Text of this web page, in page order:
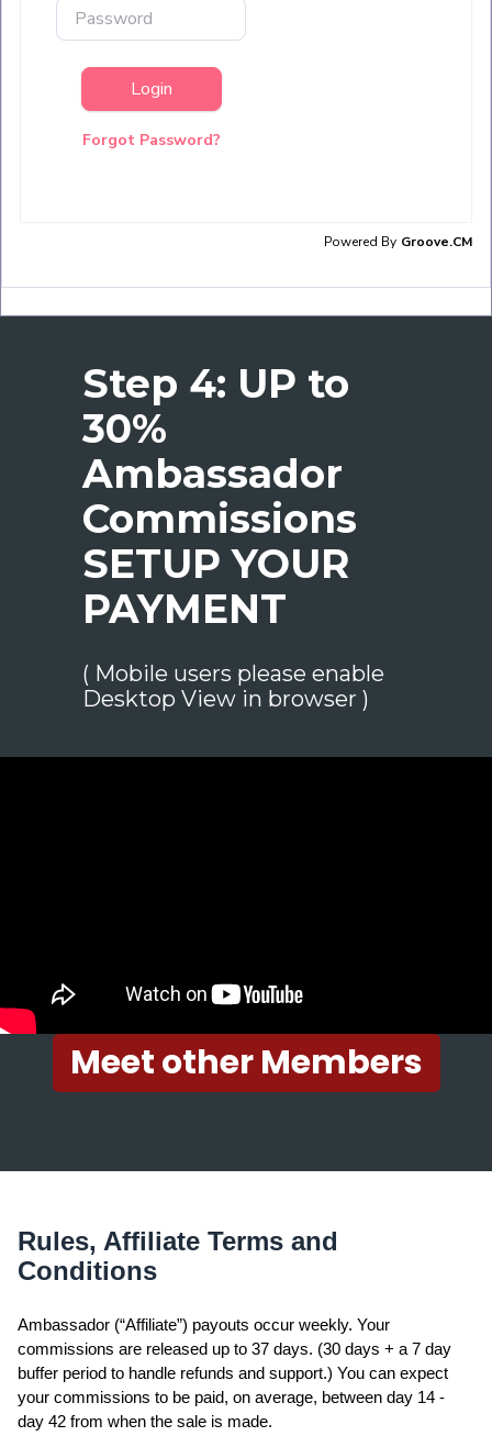
Step 4: UP to
30%
Ambassador
Commissions
SETUP YOUR
PAYMENT
( Mobile users please enable
Desktop Viewin browser )
Meet other Members
Rules, Affiliate Terms and
Conditions
Ambassador (“Affiliate”) payouts occur weekly. Your
commissions are released up to 37 days. (30 days + a 7 day
buffer period to handle refunds and support.) You can expect
your commissions to be paid, on average, between day 14 -
day 42 from when the sale is made.